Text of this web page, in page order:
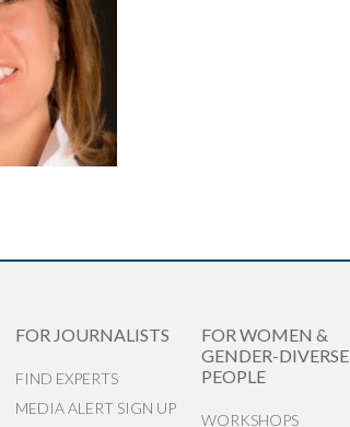
FOR JOURNALISTS
FIND EXPERTS
MEDIA ALERT SIGN UP
FOR WOMEN &
GENDER-DIVERSE
PEOPLE
WORKSHOPS